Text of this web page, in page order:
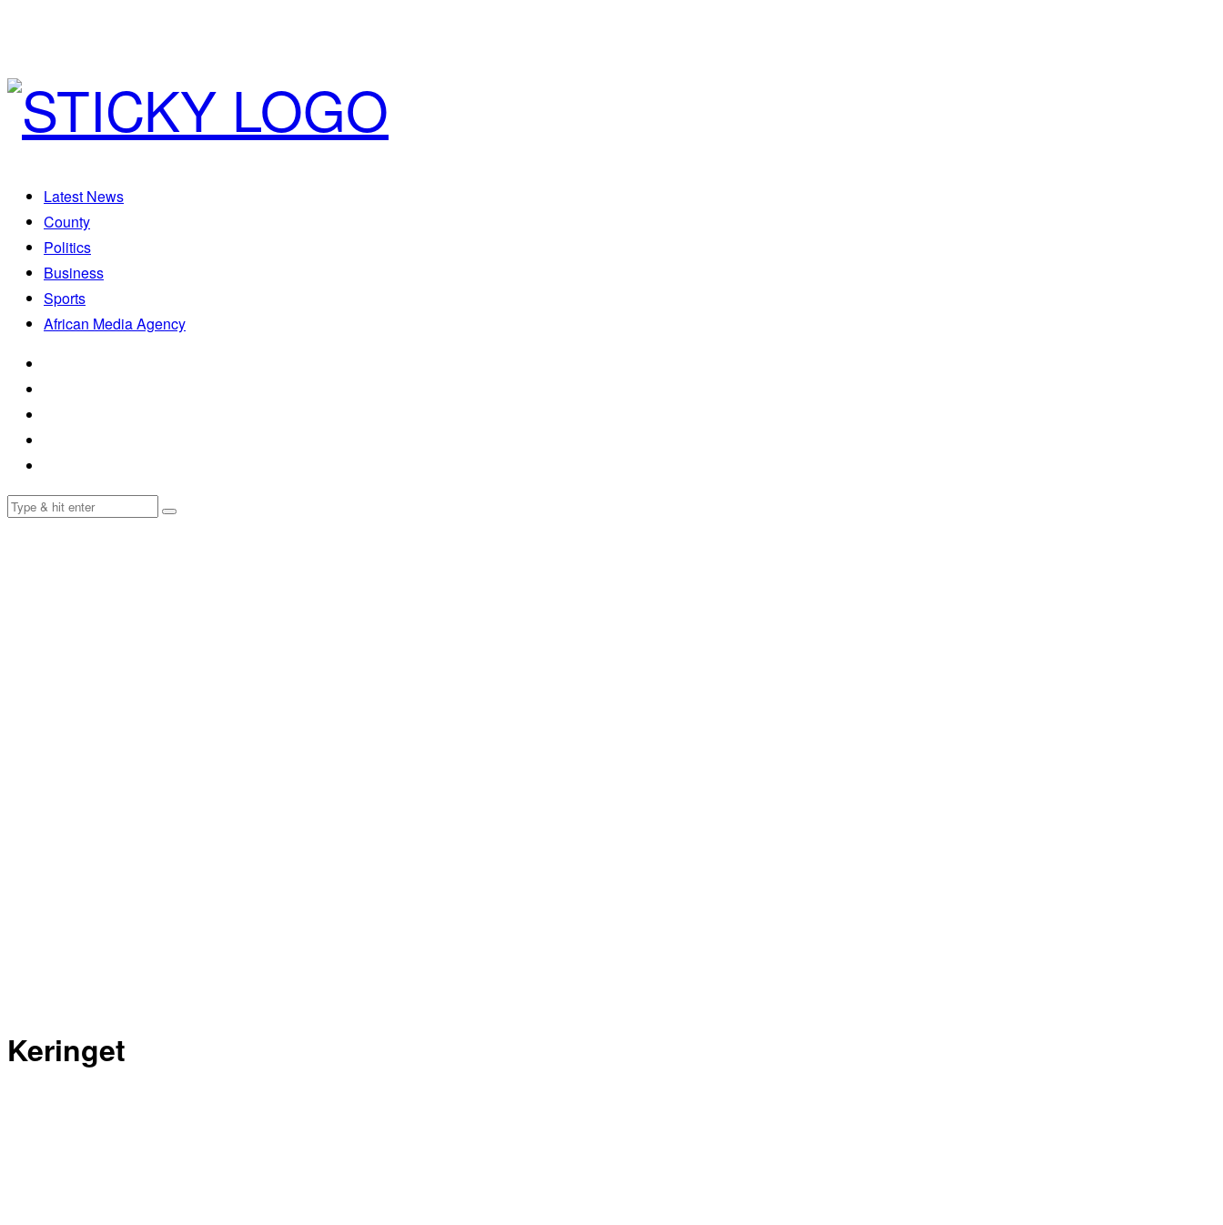
Latest News
County
Politics
Business
Sports
African Media Agency
Keringet